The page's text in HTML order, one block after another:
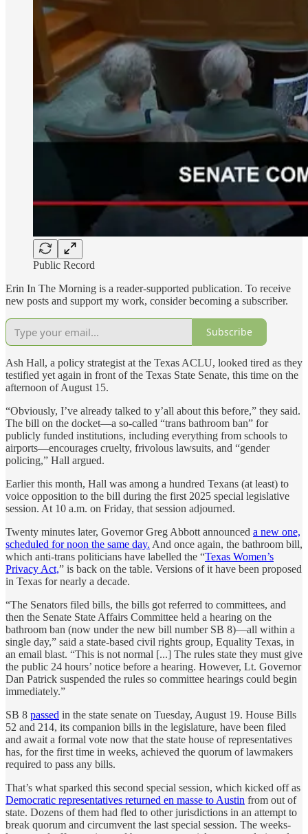
Public Record
Erin In The Morning is a reader-supported publication. To receive
new posts and support my work, consider becoming a subscriber.
Subscribe
Ash Hall, a policy strategist at the Texas ACLU, looked tired as they
testified yet again in front of the Texas State Senate, this time on the
afternoon of August 15.
“Obviously, I’ve already talked to y’all about this before,” they said.
The bill on the docket—a so-called “trans bathroom ban” for
publicly funded institutions, including everything from schools to
airports—encourages cruelty, frivolous lawsuits, and “gender
policing,” Hall argued.
Earlier this month, Hall was among a hundred Texans (at least) to
voice opposition to the bill during the first 2025 special legislative
session. At 10 a.m. on Friday, that session adjourned.
Twenty minutes later, Governor Greg Abbott announced a new one,
scheduled for noon the same day. And once again, the bathroom bill,
which anti-trans politicians have labelled the “Texas Women’s
Privacy Act,” is back on the table. Versions of it have been proposed
in Texas for nearly a decade.
“The Senators filed bills, the bills got referred to committees, and
then the Senate State Affairs Committee held a hearing on the
bathroom ban (now under the new bill number SB 8)—all within a
single day,” said a state-based civil rights group, Equality Texas, in
an email blast. “This is not normal [...] The rules state they must give
the public 24 hours’ notice before a hearing. However, Lt. Governor
Dan Patrick suspended the rules so committee hearings could begin
immediately.”
SB 8 passed in the state senate on Tuesday, August 19. House Bills
52 and 214, its companion bills in the legislature, have been filed
and await a formal vote now that the state house of representatives
has, for the first time in weeks, achieved the quorum of lawmakers
required to pass any bills.
That’s what sparked this second special session, which kicked off as
Democratic representatives returned en masse to Austin from out of
state. Dozens of them had fled to other jurisdictions in an attempt to
break quorum and circumvent the last special session. The weeks-